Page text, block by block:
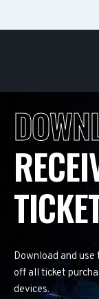
Download and
off all ticket
devices.